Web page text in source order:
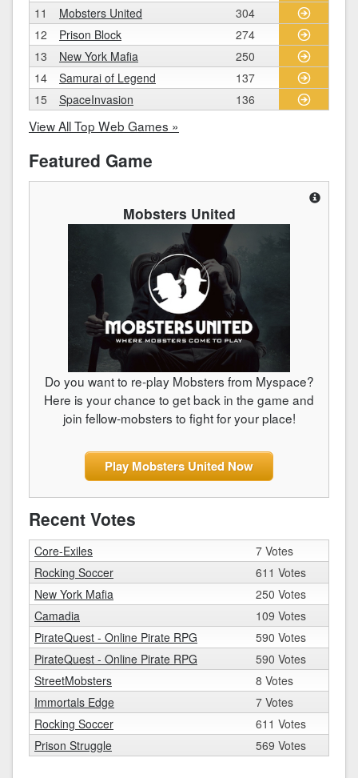
11
Mobsters United
304
12
Prison Block
274
13
New York Mafia
250
14
Samurai of Legend
137
15
SpaceInvasion 136
View All Top Web Games »
Featured Game
Mobsters United
Do you want to re-play Mobsters from Myspace?
Here is your chance to get back in the game and
join fellow-mobsters to fight for your place!
Play Mobsters United Now
Recent Votes
Core-Exiles
7 Votes
Rocking Soccer
611 Votes
New York Mafia
250 Votes
Camadia
109 Votes
PirateQuest - Online Pirate RPG
590 Votes
PirateQuest - Online Pirate RPG
590 Votes
StreetMobsters
8 Votes
Immortals Edge
7 Votes
Rocking Soccer
611 Votes
Prison Struggle
569 Votes